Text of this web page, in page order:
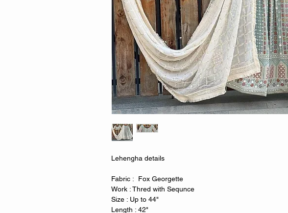
Lehengha details
Fabric : Fox Georgette
Work : Thred with Sequnce
Size : Up to 44"
Length : 42"